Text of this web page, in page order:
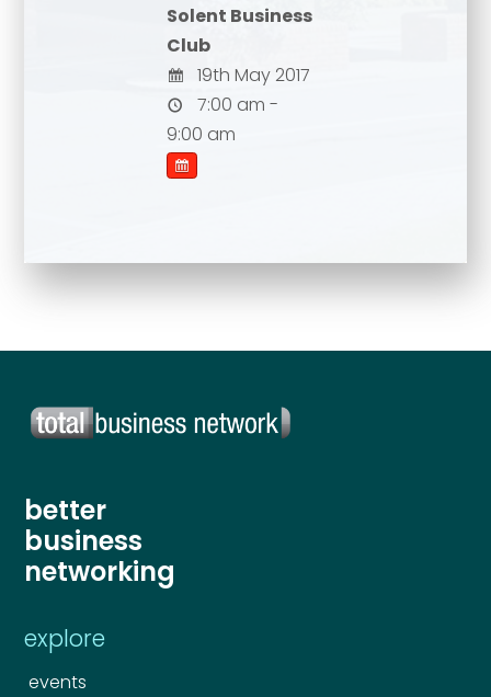
Solent Business
Club
19th May 2017
7:00 am -
9:00 am
better
business
networking
explore
events
Email address*